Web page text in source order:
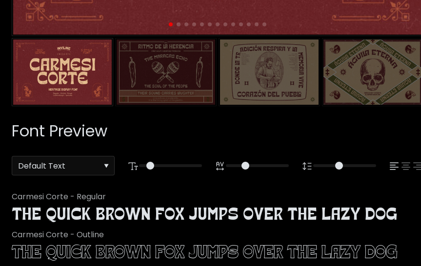
Font Preview
Carmesi Corte - Regular
The quick brown fox jumps over the lazy dog
Carmesi Corte - Outline
The quick brown fox jumps over the lazy dog